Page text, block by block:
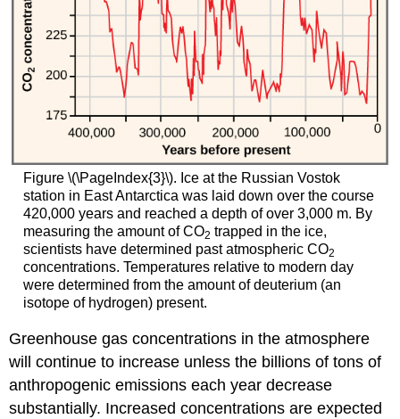
Figure \(\PageIndex{3}\). Ice at the Russian Vostok
station in East Antarctica was laid down over the course
420,000 years and reached a depth of over 3,000 m. By
measuring the amount of CO2 trapped in the ice,
scientists have determined past atmospheric CO2
concentrations. Temperatures relative to modern day
were determined from the amount of deuterium (an
isotope of hydrogen) present.
Greenhouse gas concentrations in the atmosphere
will continue to increase unless the billions of tons of
anthropogenic emissions each year decrease
substantially. Increased concentrations are expected